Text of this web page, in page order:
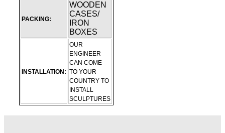
PACKING:
WOODEN
CASES/
IRON
BOXES
INSTALLATION:
OUR
ENGINEER
CAN COME
TO YOUR
COUNTRY TO
INSTALL
SCULPTURES